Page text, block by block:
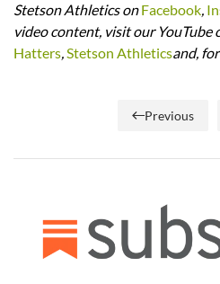
Stetson Athletics onFacebook,
video content, visit our YouTube
Hatters,Stetson Athleticsand,
Previous